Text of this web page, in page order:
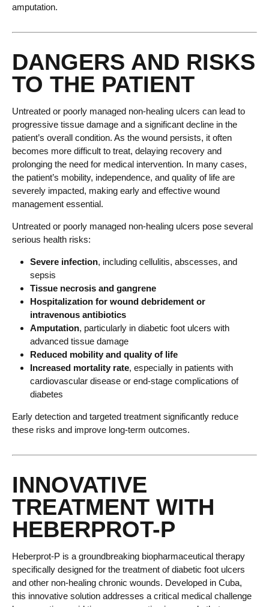
amputation.
DANGERS AND RISKS
TO THE PATIENT
Untreated or poorly managed non-healing ulcers can lead to
progressive tissue damage and a significant decline in the
patient’s overall condition. As the wound persists, it often
becomes more difficult to treat, delaying recovery and
prolonging the need for medical intervention. In many cases,
the patient’s mobility, independence, and quality of life are
severely impacted, making early and effective wound
management essential.
Untreated or poorly managed non-healing ulcers pose several
serious health risks:
Severe infection, including cellulitis, abscesses, and
sepsis
Tissue necrosis and gangrene
Hospitalization for wound debridement or
intravenous antibiotics
Amputation, particularly in diabetic foot ulcers with
advanced tissue damage
Reduced mobility and quality of life
Increased mortality rate, especially in patients with
cardiovascular disease or end-stage complications of
diabetes
Early detection and targeted treatment significantly reduce
these risks and improve long-term outcomes.
INNOVATIVE
TREATMENT WITH
HEBERPROT-P
Heberprot-P is a groundbreaking biopharmaceutical therapy
specifically designed for the treatment of diabetic foot ulcers
and other non-healing chronic wounds. Developed in Cuba,
this innovative solution addresses a critical medical challenge